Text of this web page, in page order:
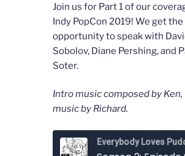
Join us for Part 1 of our
Indy PopCon 2019! We get the
opportunity to speak with
Sobolov, Diane Pershing, and
Soter.
Intro music composed by
music by Richard.